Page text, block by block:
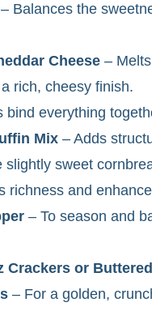
– Balances the
Cheese–
rich, cheesy finish.
everything
Mix– Adds
slightly sweet
richness and
– To season and
Crackers or Buttered
– For a golden,